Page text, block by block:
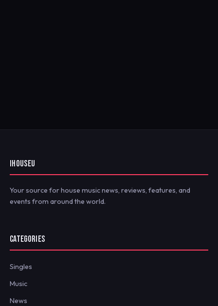
IHOUSEU
Your source for house music news, reviews, features, and
events from around the world.
CATEGORIES
Singles
Music
News